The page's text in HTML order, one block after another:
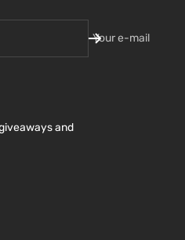
Your e-mail
and